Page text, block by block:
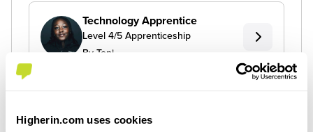
Higherin.com uses cookies
Technology Apprentice
Level 4/5 Apprenticeship
By Toni